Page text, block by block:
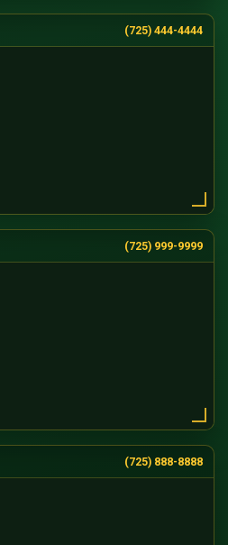
(725) 444-4444
(725) 999-9999
(725) 888-8888